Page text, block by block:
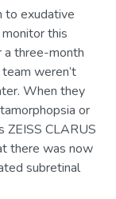
to exudative
this
a three-month
weren’t
When they
or
ZEISS CLARUS
there was now
subretinal